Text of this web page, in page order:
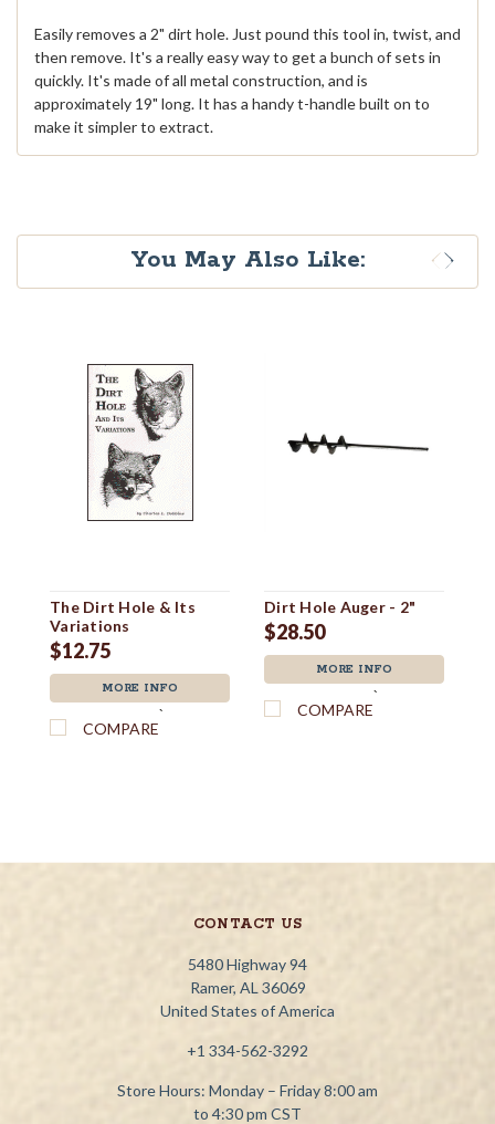
Easily removes a 2" dirt hole. Just pound this tool in, twist, and
then remove. It's a really easy way to get a bunch of sets in
quickly. It's made of all metal construction, and is
approximately 19" long. It has a handy t-handle built on to
make it simpler to extract.
You May Also Like:
The Dirt Hole & Its
Variations
$12.75
MORE INFO
`
COMPARE
Dirt Hole Auger - 2"
$28.50
MORE INFO
`
COMPARE
CONTACT US
5480 Highway 94
Ramer, AL 36069
United States of America
+1 334-562-3292
Store Hours: Monday – Friday 8:00 am
to 4:30 pm CST